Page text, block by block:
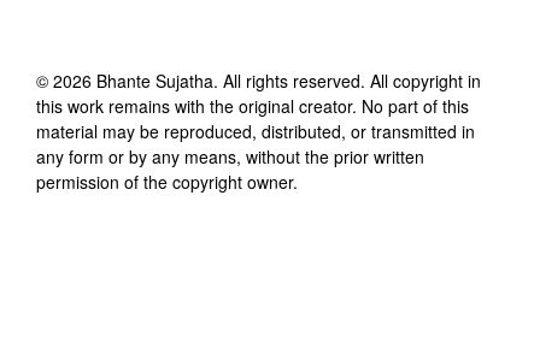
© 2026 Bhante Sujatha. All rights reserved. All copyright in
this work remains with the original creator. No part of this
material may be reproduced, distributed, or transmitted in
any form or by any means, without the prior written
permission of the copyright owner.